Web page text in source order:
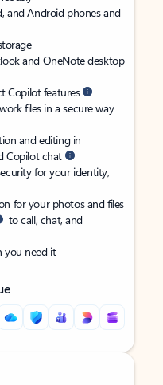
and Android phones and
and OneNote desktop
Copilot features
files in a secure way
and editing in
Copilot chat
for your identity,
for your photos and files
to call, chat, and
you need it